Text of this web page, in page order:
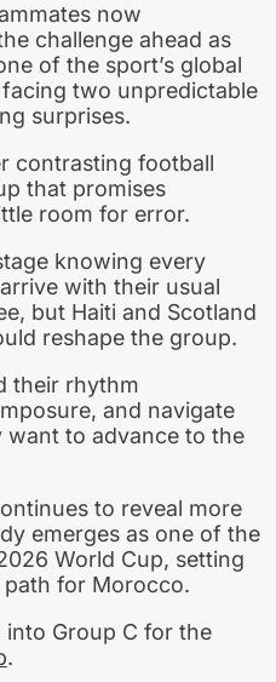
now
challenge ahead as
of the sport’s global
two unpredictable
surprises.
contrasting football
that promises
room for error.
knowing every
with their usual
but Haiti and Scotland
reshape the group.
their rhythm
and navigate
to advance to the
to reveal more
emerges as one of the
World Cup, setting
for Morocco.
Group C for the
.